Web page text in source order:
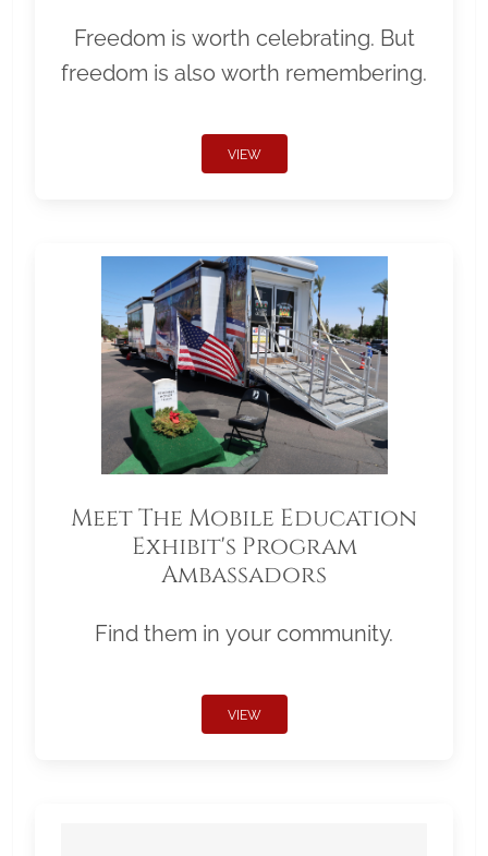
Freedom is worth celebrating. But
freedom is also worth remembering.
VIEW
Meet The Mobile Education
Exhibit's Program
Ambassadors
Find them in your community.
VIEW